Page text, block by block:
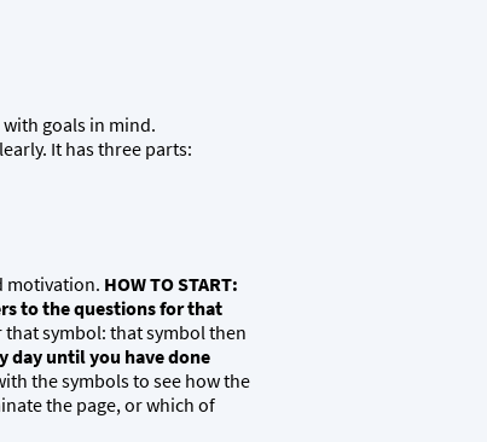
goals in mind.
It has three parts:
motivation. HOW TO START:
to the questions for that
symbol: that symbol then
day until you have done
the symbols to see how the
the page, or which of